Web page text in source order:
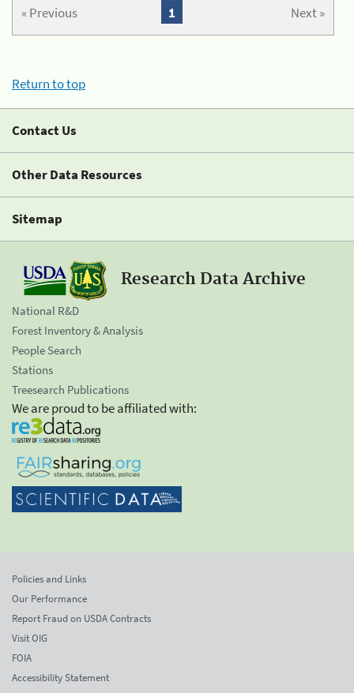
« Previous Next »
1
Return to top
Contact Us
Other Data Resources
Sitemap
Research Data Archive
National R&D
Forest Inventory & Analysis
People Search
Stations
Treesearch Publications
We are proud to be affiliated with:
Policies and Links
Our Performance
Report Fraud on USDA Contracts
Visit OIG
FOIA
Accessibility Statement